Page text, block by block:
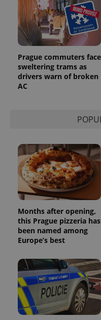
Prague commuters face
sweltering trams as
drivers warn of broken
AC
Months after opening,
this Prague pizzeria has
been named among
Europe’s best